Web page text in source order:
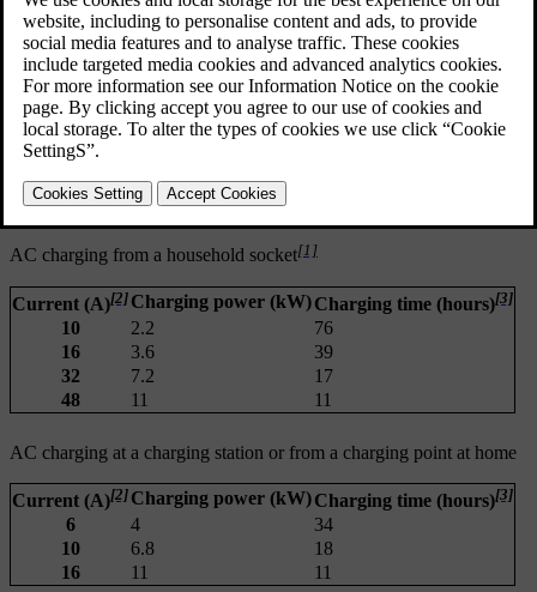
preconditioning
the car's climate system and other active electrical loads
ambient temperature
battery temperature
charging equipment
battery size
battery condition and car condition
infrastructure
charging settings such as amperage limit.
AC charging from a household socket[1]
Current (A)[2] Charging power (kW)Charging time (hours)[3]
10 2.2
76
16
3.6
39
32
7.2
17
48
11 11
AC charging at a charging station or from a charging point at home
Current (A)[2] Charging power (kW)Charging time (hours)[3]
6 4
34
10
6.8
18
16
11 11